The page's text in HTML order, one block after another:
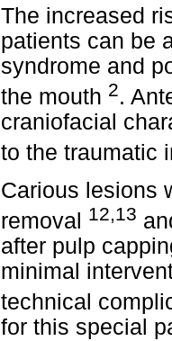
The increased
patients can be
syndrome and
the mouth 2.
craniofacial
to the traumatic
Carious lesions
removal 12,13
after pulp
minimal
technical
for this special